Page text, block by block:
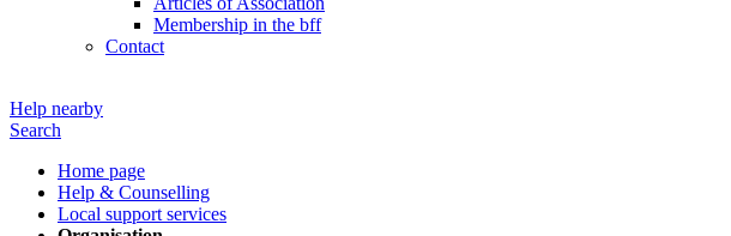
Membership in the bff
Contact
Help nearby
Search
Home page
Help & Counselling
Local support services